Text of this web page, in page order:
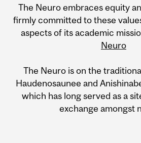
The Neuro embraces equity
firmly committed to these
aspects of its academic
Neuro
The Neuro is on the
Haudenosaunee and
which has long served as a
exchange amongst